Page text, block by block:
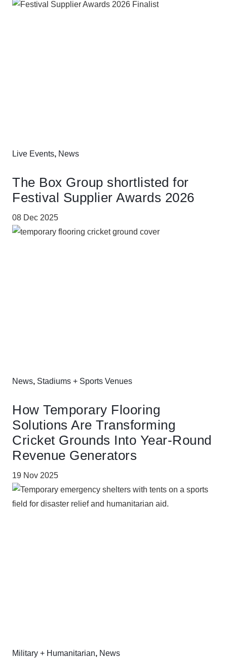
Live Events, News
The Box Group shortlisted for
Festival Supplier Awards 2026
08 Dec 2025
News, Stadiums + Sports Venues
How Temporary Flooring
Solutions Are Transforming
Cricket Grounds Into Year-Round
Revenue Generators
19 Nov 2025
Military + Humanitarian, News